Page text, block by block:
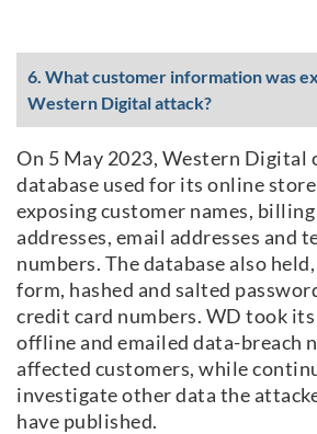
6. What customer information was
Western Digital attack?
On 5 May 2023, Western Digital
database used for its online
exposing customer names,
addresses, email addresses and
numbers. The database also
form, hashed and salted
credit card numbers. WD took
offline and emailed data-breach
affected customers, while
investigate other data the
have published.